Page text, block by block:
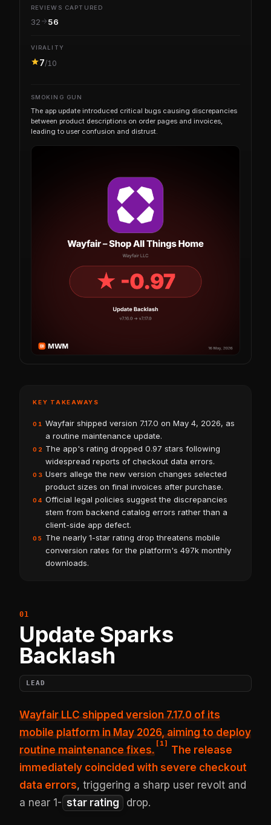
REVIEWS CAPTURED
32 56
VIRALITY
7/10
SMOKING GUN
The app update introduced critical bugs causing discrepancies
between product descriptions on order pages and invoices,
leading to user confusion and distrust.
KEY TAKEAWAYS
01
Wayfair shipped version 7.17.0 on May 4, 2026, as
a routine maintenance update.
02
The app's rating dropped 0.97 stars following
widespread reports of checkout data errors.
03 Users allege the new version changes selected
product sizes on final invoices after purchase.
04 Official legal policies suggest the discrepancies
stem from backend catalog errors rather than a
client-side app defect.
05
The nearly 1-star rating drop threatens mobile
conversion rates for the platform's 497k monthly
downloads.
Update Sparks
Backlash
LEAD
Wayfair LLC shipped version 7.17.0 of its
mobile platform in May 2026, aiming to deploy
routine maintenance fixes.
[1]
The release
immediately coincided with severe checkout
data errors, triggering a sharp user revolt and
a near 1- star rating drop.